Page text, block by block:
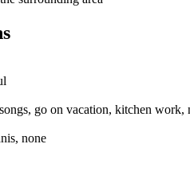
go on vacation, kitchen work,
none